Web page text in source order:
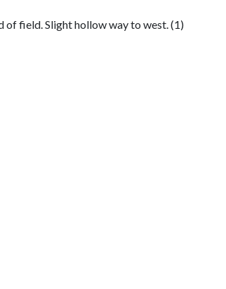
field. Slight hollow way to west. (1)